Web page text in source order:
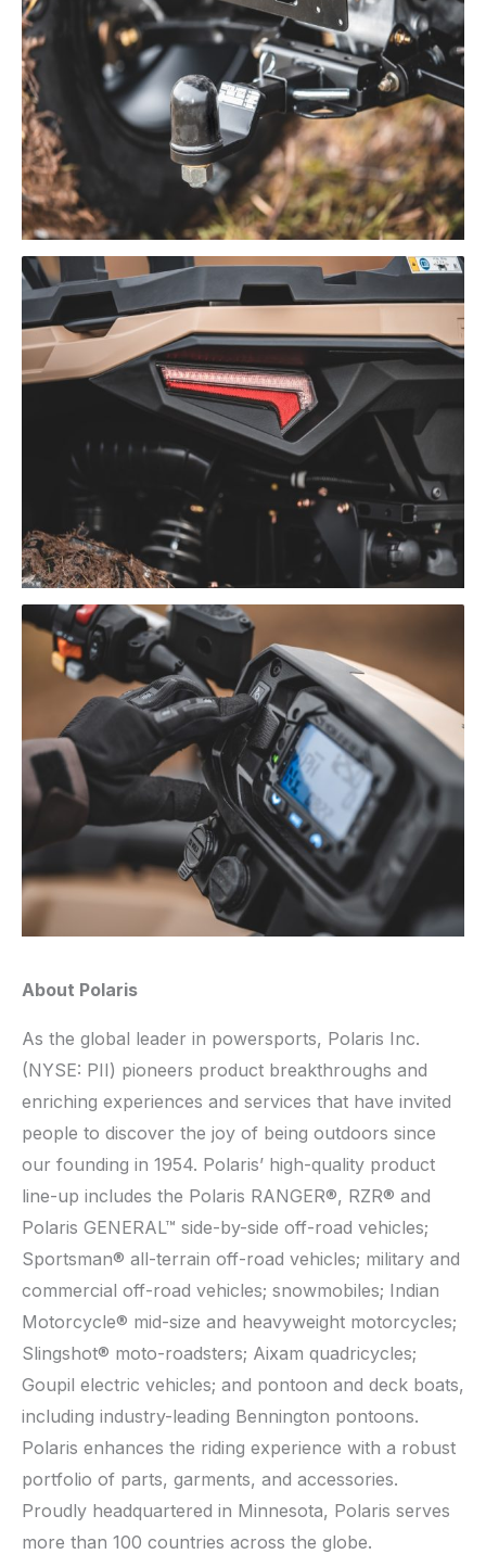
About Polaris
As the global leader in powersports, Polaris Inc.
(NYSE: PII) pioneers product breakthroughs and
enriching experiences and services that have invited
people to discover the joy of being outdoors since
our founding in 1954. Polaris’ high-quality product
line-up includes the Polaris RANGER®, RZR® and
Polaris GENERAL™ side-by-side off-road vehicles;
Sportsman® all-terrain off-road vehicles; military and
commercial off-road vehicles; snowmobiles; Indian
Motorcycle® mid-size and heavyweight motorcycles;
Slingshot® moto-roadsters; Aixam quadricycles;
Goupil electric vehicles; and pontoon and deck boats,
including industry-leading Bennington pontoons.
Polaris enhances the riding experience with a robust
portfolio of parts, garments, and accessories.
Proudly headquartered in Minnesota, Polaris serves
more than 100 countries across the globe.